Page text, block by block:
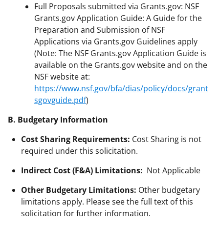
Full Proposals submitted via Grants.gov: NSF
Grants.gov Application Guide: A Guide for the
Preparation and Submission of NSF
Applications via Grants.gov Guidelines apply
(Note: The NSF Grants.gov Application Guide is
available on the Grants.gov website and on the
NSF website at:
https://www.nsf.gov/bfa/dias/policy/docs/grant
sgovguide.pdf)
B. Budgetary Information
Cost Sharing Requirements: Cost Sharing is not
required under this solicitation.
Indirect Cost (F&A) Limitations: Not Applicable
Other Budgetary Limitations: Other budgetary
limitations apply. Please see the full text of this
solicitation for further information.